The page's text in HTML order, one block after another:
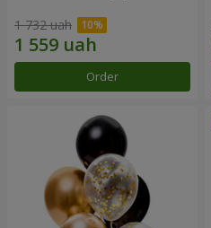
1 732 uah
Order